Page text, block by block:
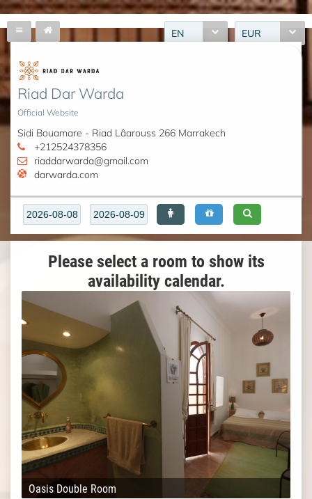
EN EUR
Riad Dar Warda
Official Website
Sidi Bouamare - Riad Lâarouss 266 Marrakech
+212524378356
riaddarwarda@gmail.com
darwarda.com
Please select a room to show its
availability calendar.
Oasis Double Room